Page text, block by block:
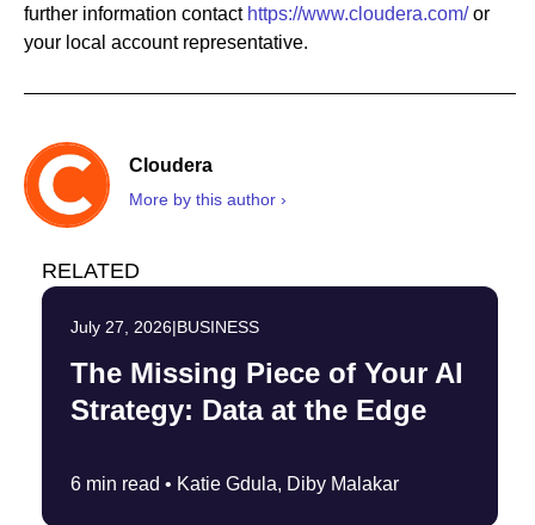
further information contact https://www.cloudera.com/or
your local account representative.
Cloudera
More by this author ›
RELATED
July 27, 2026|BUSINESS
The Missing Piece of Your AI
Strategy: Data at the Edge
6 min read • Katie Gdula, Diby Malakar